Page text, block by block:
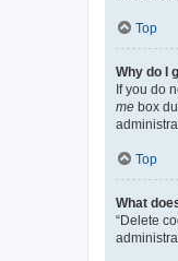
Top
Why do I
If you do
me box
Top
What
“Delete